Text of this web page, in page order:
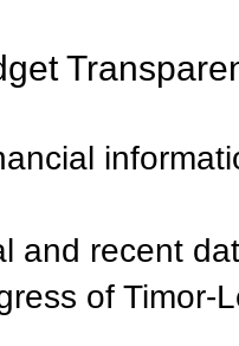
and recent
of Timor-